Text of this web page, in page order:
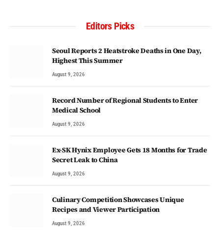
Editors Picks
Seoul Reports 2 Heatstroke Deaths in One Day,
Highest This Summer
August 9, 2026
Record Number of Regional Students to Enter
Medical School
August 9, 2026
Ex-SK Hynix Employee Gets 18 Months for Trade
Secret Leak to China
August 9, 2026
Culinary Competition Showcases Unique
Recipes and Viewer Participation
August 9, 2026